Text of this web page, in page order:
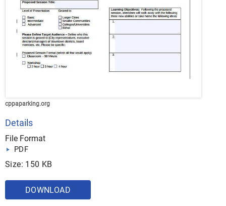
cppaparking.org
Details
File Format
PDF
Size: 150 KB
DOWNLOAD